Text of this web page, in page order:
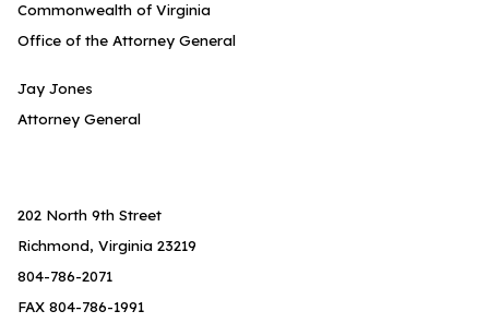
Commonwealth of Virginia
Office of the Attorney General
Jay Jones
Attorney General
202 North 9th Street
Richmond, Virginia 23219
804-786-2071
FAX 804-786-1991